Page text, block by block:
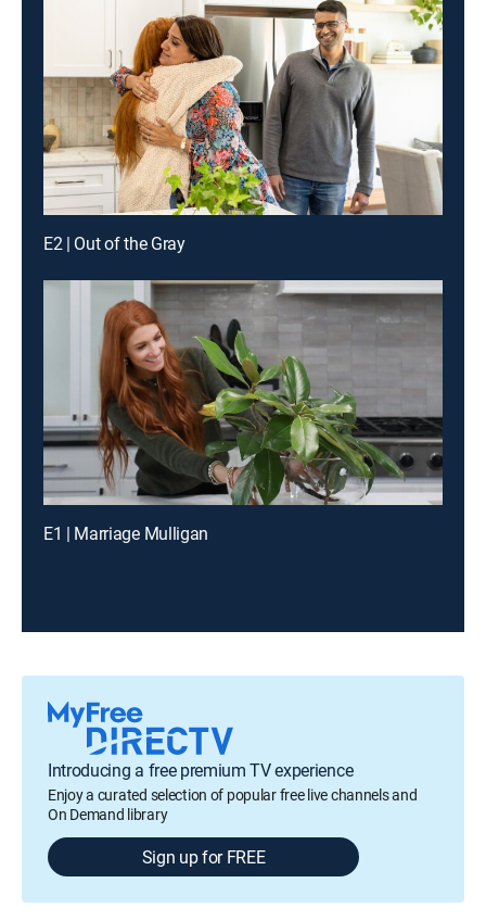
E2 | Out of the Gray
E1 | Marriage Mulligan
Introducing a free premium TV experience
Enjoy a curated selection of popular free live channels and
On Demand library
Sign up for FREE